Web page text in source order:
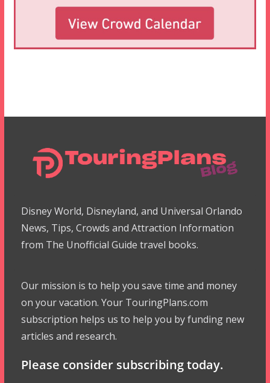
Disney World, Disneyland, and Universal Orlando
News, Tips, Crowds and Attraction Information
from The Unofficial Guide travel books.
Our mission is to help you save time and money
on your vacation. Your TouringPlans.com
subscription helps us to help you by funding new
articles and research.
Please consider subscribing today.